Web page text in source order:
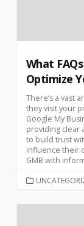
What
Optimize
There’s a vast
they visit your
Google My
providing clear
to build trust
influence their
GMB with